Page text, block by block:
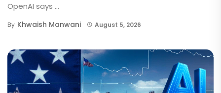
OpenAI says ...
By Khwaish Manwani August 5, 2026